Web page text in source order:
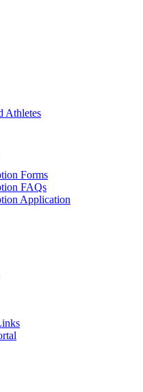
Athletes
Forms
FAQs
Application